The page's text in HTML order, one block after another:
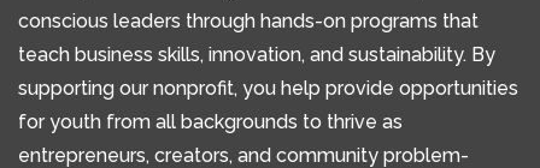
conscious leaders through hands-on programs that
teach business skills, innovation, and sustainability. By
supporting our nonprofit, you help provide opportunities
for youth from all backgrounds to thrive as
entrepreneurs, creators, and community problem-